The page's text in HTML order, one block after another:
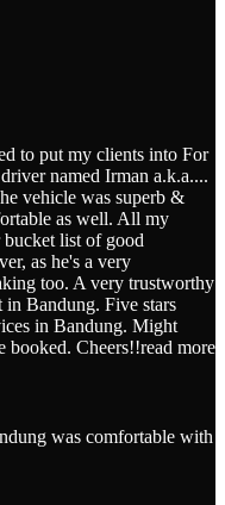
to put my clients into For
named Irman a.k.a....
vehicle was superb &
as well. All my
list of good
as he's a very
too. A very trustworthy
in Bandung. Five stars
in Bandung. Might
booked. Cheers!!read more
was comfortable with